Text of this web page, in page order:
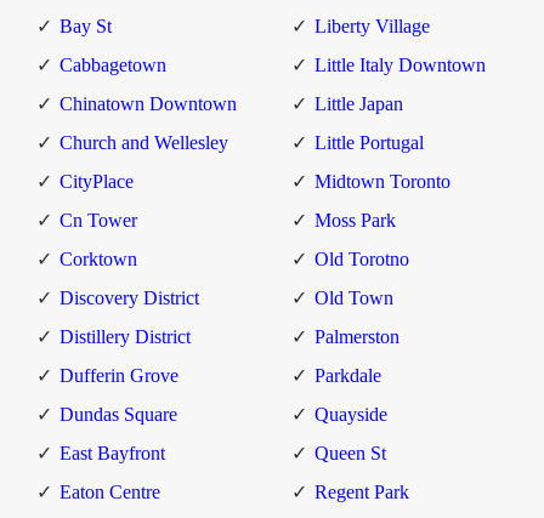
Bay St
Cabbagetown
Chinatown Downtown
Church and Wellesley
CityPlace
Cn Tower
Corktown
Discovery District
Distillery District
Dufferin Grove
Dundas Square
East Bayfront
Eaton Centre
Liberty Village
Little Italy Downtown
Little Japan
Little Portugal
Midtown Toronto
Moss Park
Old Torotno
Old Town
Palmerston
Parkdale
Quayside
Queen St
Regent Park